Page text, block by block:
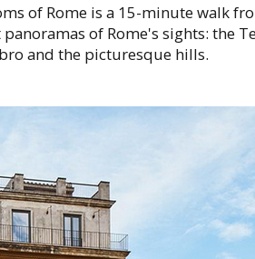
of Rome is a 15-minute walk
of Rome's sights: the
and the picturesque hills.